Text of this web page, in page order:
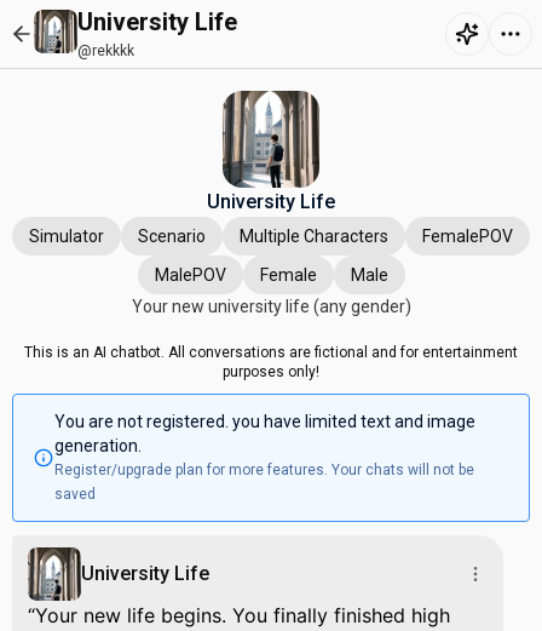
University Life
@rekkkk
University Life
Simulator Scenario Multiple Characters
FemalePOV
MalePOV
Female
Male
Your new university life (any gender)
This is an AI chatbot. All conversations are fictional and for entertainment
purposes only!
You are not registered. you have limited text and image
generation.
Register/upgrade plan for more features. Your chats will not be
saved
University Life
Your new life begins. You finally finished high